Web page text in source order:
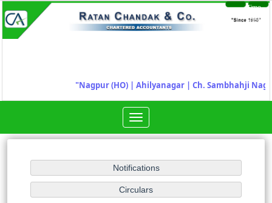
Time
Sheet
"Nagpur (HO) | Ahilyanagar| Ch. Sambhahji
Toggle
navigation